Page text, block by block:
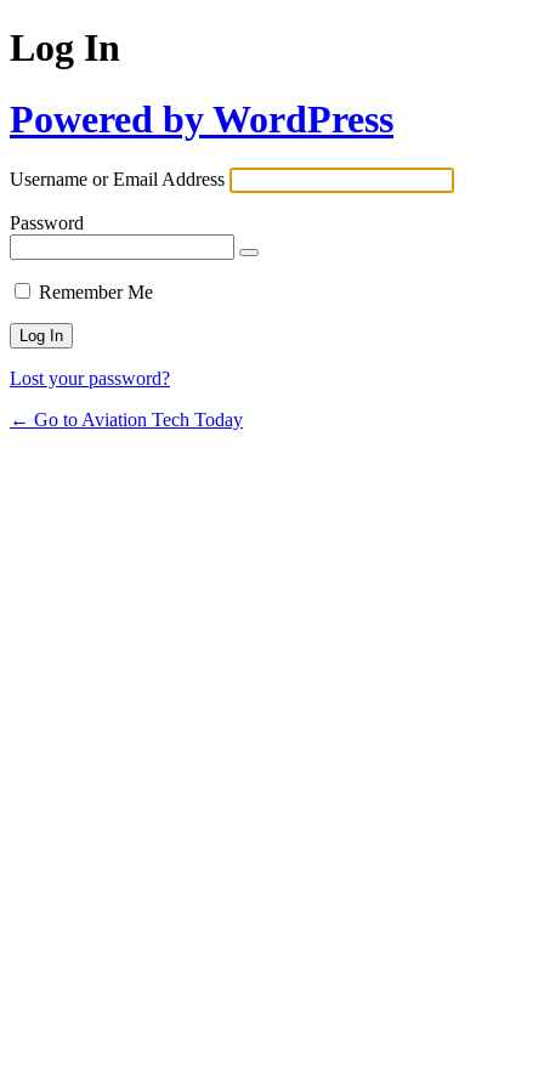
Log In
Powered by WordPress
Username or Email Address
Password
Remember Me
Lost your password?
← Go to Aviation Tech Today